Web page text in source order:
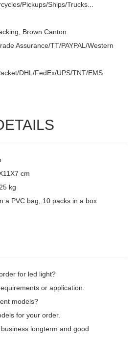
Pickups/Ships/Trucks...
Brown Canton
Assurance/TT/PAYPAL/Western
DHL/FedEx/UPS/TNT/EMS
cm
kg
a PVC bag, 10 packs in a box
for led light?
or application.
models?
for your order.
longterm and good